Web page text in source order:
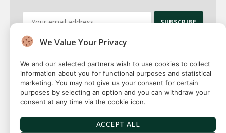
By signing up, you agree to the our terms and our
Solutions
We Value Your Privacy
We and our selected partners wish to use cookies to collect
information about you for functional purposes and statistical
marketing. You may not give us your consent for certain
purposes by selecting an option and you can withdraw your
consent at any time via the cookie icon.
ACCEPT ALL